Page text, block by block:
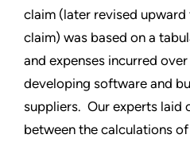
claim (later revised
claim) was based on a
and expenses incurred
developing software and
suppliers. Our experts laid
between the calculations